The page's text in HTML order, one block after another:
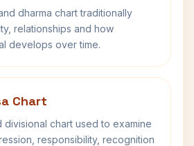
dharma chart traditionally
relationships and how
develops over time.
Chart
chart used to examine
responsibility, recognition